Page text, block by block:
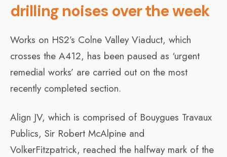
drilling noises over the week
Works on HS2’s Colne Valley Viaduct, which
crosses the A412, has been paused as ‘urgent
remedial works’ are carried out on the most
recently completed section.
Align JV, which is comprised of Bouygues Travaux
Publics, Sir Robert McAlpine and
VolkerFitzpatrick, reached the halfway mark of the